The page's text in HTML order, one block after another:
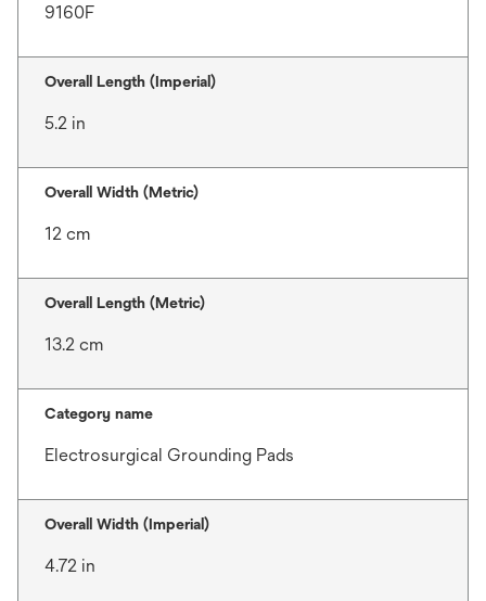
9160F
Overall Length (Imperial)
5.2 in
Overall Width (Metric)
12 cm
Overall Length (Metric)
13.2 cm
Category name
Electrosurgical Grounding Pads
Overall Width (Imperial)
4.72 in